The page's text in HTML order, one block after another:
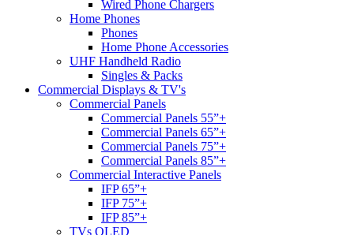
Wired Phone Chargers
Home Phones
Phones
Home Phone Accessories
UHF Handheld Radio
Singles & Packs
Commercial Displays & TV's
Commercial Panels
Commercial Panels 55”+
Commercial Panels 65”+
Commercial Panels 75”+
Commercial Panels 85”+
Commercial Interactive Panels
IFP 65”+
IFP 75”+
IFP 85”+
TVs OLED